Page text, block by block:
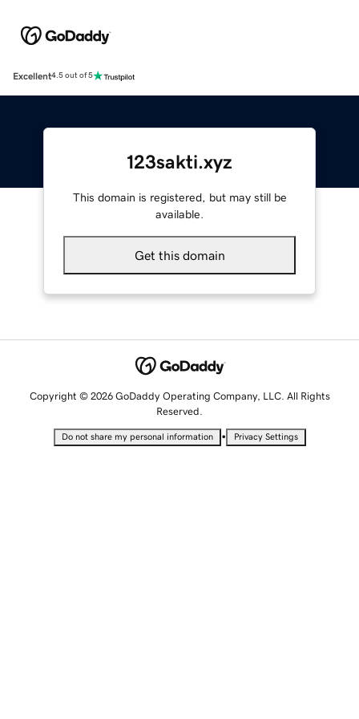
Excellent4.5 out of 5
123sakti.xyz
This domain is registered, but may still be
available.
Get this domain
Copyright © 2026 GoDaddy Operating Company, LLC. All Rights
Reserved.
Do not share my personal information • Privacy Settings